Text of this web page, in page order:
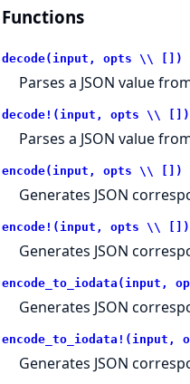
Functions
decode(input, opts \\ [])
Parses a JSON value
decode!(input, opts \\ [])
Parses a JSON value
encode(input, opts \\ [])
Generates JSON
encode!(input, opts \\ [])
Generates JSON
encode_to_iodata(input,
Generates JSON
Generates JSON